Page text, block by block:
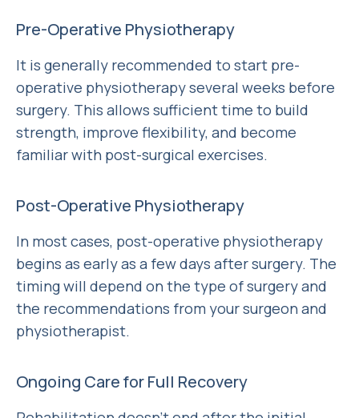
Pre-Operative Physiotherapy
It is generally recommended to start pre-
operative physiotherapy several weeks before
surgery. This allows sufficient time to build
strength, improve flexibility, and become
familiar with post-surgical exercises.
Post-Operative Physiotherapy
In most cases, post-operative physiotherapy
begins as early as a few days after surgery. The
timing will depend on the type of surgery and
the recommendations from your surgeon and
physiotherapist.
Ongoing Care for Full Recovery